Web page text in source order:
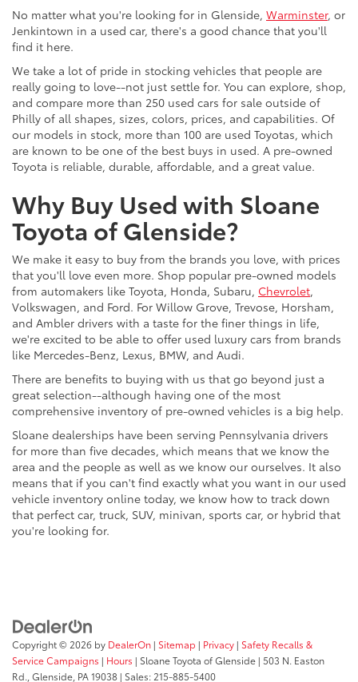
No matter what you're looking for in Glenside, Warminster, or
Jenkintown in a used car, there's a good chance that you'll
find it here.
We take a lot of pride in stocking vehicles that people are
really going to love--not just settle for. You can explore, shop,
and compare more than 250 used cars for sale outside of
Philly of all shapes, sizes, colors, prices, and capabilities. Of
our models in stock, more than 100 are used Toyotas, which
are known to be one of the best buys in used. A pre-owned
Toyota is reliable, durable, affordable, and a great value.
Why Buy Used with Sloane
Toyota of Glenside?
We make it easy to buy from the brands you love, with prices
that you'll love even more. Shop popular pre-owned models
from automakers like Toyota, Honda, Subaru, Chevrolet,
Volkswagen, and Ford. For Willow Grove, Trevose, Horsham,
and Ambler drivers with a taste for the finer things in life,
we're excited to be able to offer used luxury cars from brands
like Mercedes-Benz, Lexus, BMW, and Audi.
There are benefits to buying with us that go beyond just a
great selection--although having one of the most
comprehensive inventory of pre-owned vehicles is a big help.
Sloane dealerships have been serving Pennsylvania drivers
for more than five decades, which means that we know the
area and the people as well as we know our ourselves. It also
means that if you can't find exactly what you want in our used
vehicle inventory online today, we know how to track down
that perfect car, truck, SUV, minivan, sports car, or hybrid that
you're looking for.
Copyright © 2026 by DealerOn | Sitemap | Privacy | Safety Recalls &
Service Campaigns | Hours | Sloane Toyota of Glenside | 503 N. Easton
Rd., Glenside, PA19038 | Sales: 215-885-5400